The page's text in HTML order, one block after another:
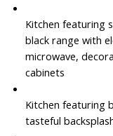
Kitchen featuring
black range with
microwave,
cabinets
Kitchen featuring
tasteful